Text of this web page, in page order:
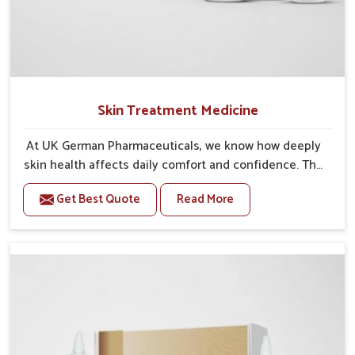
Skin Treatment Medicine
At UK German Pharmaceuticals, we know how deeply
skin health affects daily comfort and confidence. The
skin protects us from the environment, but it is also
vulnerable to conditions like acne, eczema, rashes,
fungal infections, and other concerns. When left
bigger health issues, causing discomfort and
infections, and support the skin’s natural ability to
Get Best Quote Read More